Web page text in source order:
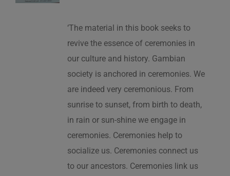
‘The material in this book seeks to
revive the essence of ceremonies in
our culture and history. Gambian
society is anchored in ceremonies. We
are indeed very ceremonious. From
sunrise to sunset, from birth to death,
in rain or sun-shine we engage in
ceremonies. Ceremonies help to
socialize us. Ceremonies connect us
to our ancestors. Ceremonies link us